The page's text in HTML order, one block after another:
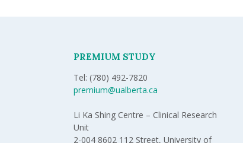
PREMIUM STUDY
Tel: (780) 492-7820
premium@ualberta.ca
Li Ka Shing Centre – Clinical Research
Unit
2-004 8602 112 Street, University of